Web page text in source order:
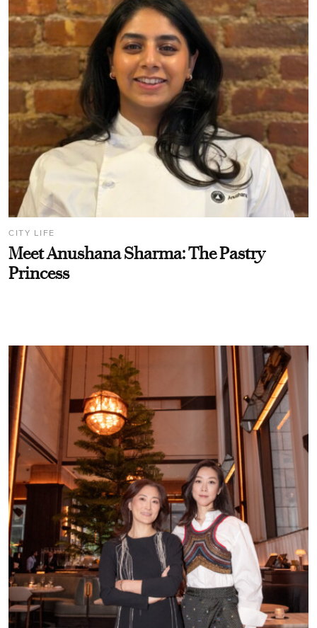
CITY LIFE
Meet Anushana Sharma: The Pastry
Princess